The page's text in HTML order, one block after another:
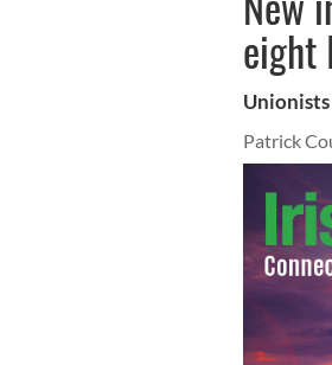
eight
Patrick